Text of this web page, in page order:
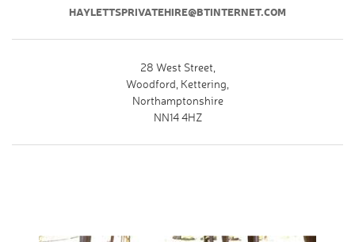
HAYLETTSPRIVATEHIRE@BTINTERNET.COM
28 West Street,
Woodford, Kettering,
Northamptonshire
NN14 4HZ